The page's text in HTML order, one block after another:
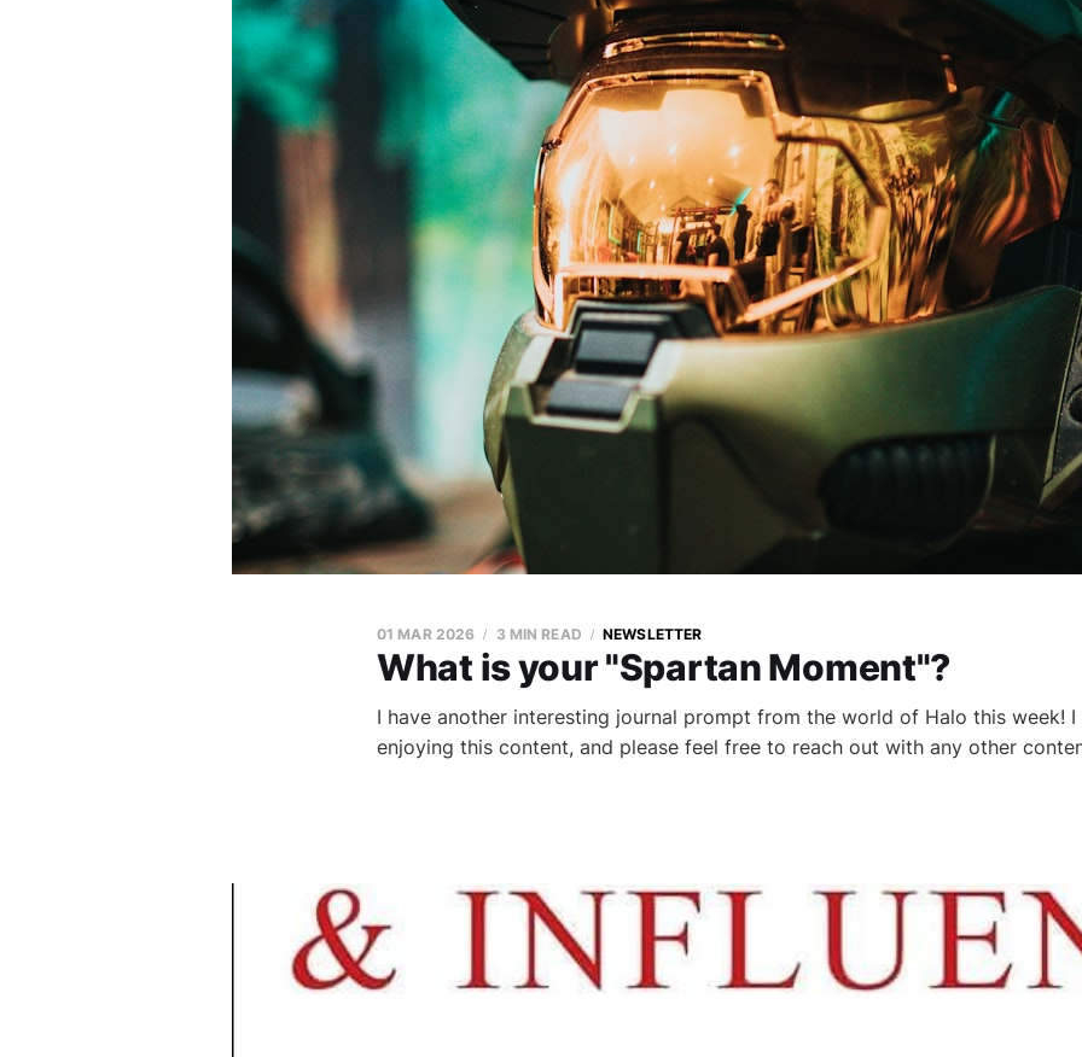
What is your "Spartan Moment"?
01 MAR 2026 3 MIN READ NEWSLETTER
I have another interesting journal prompt from the world of Halo this week! I
enjoying this content, and please feel free to reach out with any other